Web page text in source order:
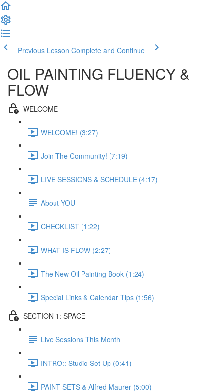
Previous Lesson Complete and Continue
OIL PAINTING FLUENCY &
FLOW
WELCOME
WELCOME! (3:27)
Join The Community! (7:19)
LIVE SESSIONS & SCHEDULE (4:17)
About YOU
CHECKLIST (1:22)
WHAT IS FLOW (2:27)
The New Oil Painting Book (1:24)
Special Links & Calendar Tips (1:56)
SECTION 1: SPACE
Live Sessions This Month
INTRO:: Studio Set Up (0:41)
PAINT SETS & Alfred Maurer (5:00)